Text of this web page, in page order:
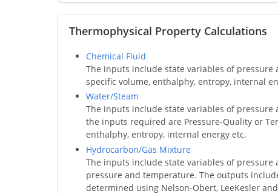
Thermophysical Property Calculations
Chemical Fluid
The inputs include state variables of
specific volume, enthalphy, entropy, internal
Water/Steam
The inputs include state variables of
the inputs required are Pressure-Quality or
enthalphy, entropy, internal energy etc.
Hydrocarbon/Gas Mixture
The inputs include state variables of pressure
pressure and temperature. The outputs
determined using Nelson-Obert, LeeKesler